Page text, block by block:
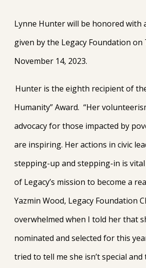
Lynne Hunter will be honored with
given by the Legacy Foundation on
November 14, 2023.
Hunter is the eighth recipient of
Humanity” Award. “Her
advocacy for those impacted by
are inspiring. Her actions in civic
stepping-up and stepping-in is
of Legacy’s mission to become a
Yazmin Wood, Legacy Foundation
overwhelmed when I told her that
nominated and selected for this
tried to tell me she isn’t special